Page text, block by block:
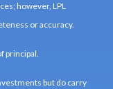
however, LPL
or accuracy.
principal.
but do carry